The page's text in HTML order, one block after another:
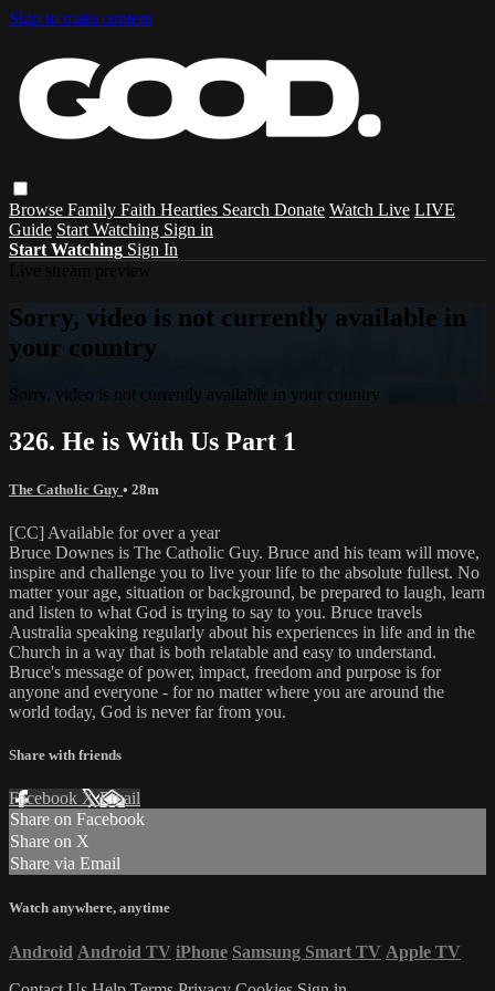
Skip to main content
Browse Family Faith Hearties Search Donate Watch Live LIVE
Guide Start Watching Sign in
Start Watching Sign In
Sorry, video is not currently available in
your country
Sorry, video is not currently available in your country
326. He is With Us Part 1
The Catholic Guy • 28m
[CC] Available for over a year
Bruce Downes is The Catholic Guy. Bruce and his team will move,
inspire and challenge you to live your life to the absolute fullest. No
matter your age, situation or background, be prepared to laugh, learn
and listen to what God is trying to say to you. Bruce travels
Australia speaking regularly about his experiences in life and in the
Church in a way that is both relatable and easy to understand.
Bruce's message of power, impact, freedom and purpose is for
anyone and everyone - for no matter where you are around the
world today, God is never far from you.
Share with friends
Facebook XEmail
Share on Facebook
Share on X
Share via Email
Watch anywhere, anytime
Android Android TV iPhone Samsung Smart TV Apple TV